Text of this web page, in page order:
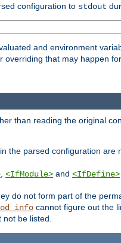
configuration to stdout
and environment
that may happen
than reading the original
the parsed configuration are
<IfModule> and <IfDefine>
do not form part of the
cannot figure out the
not be listed.